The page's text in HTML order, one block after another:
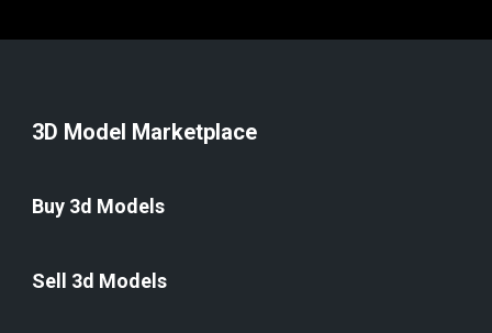
3D Model Marketplace
Buy 3d Models
Sell 3d Models